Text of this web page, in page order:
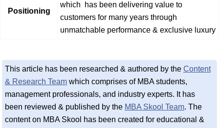
Positioning
which has been delivering value to
customers for many years through
unmatchable performance & exclusive luxury
This article has been researched & authored by the Content
& Research Team which comprises of MBA students,
management professionals, and industry experts. It has
been reviewed & published by the MBA Skool Team. The
content on MBA Skool has been created for educational &